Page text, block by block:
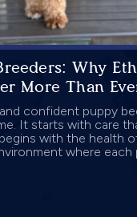
Why
More Than
confident puppy
It starts with care
with the health
where each